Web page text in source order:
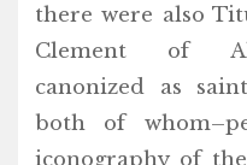
there were also
Clement of
canonized as
both of
iconography of